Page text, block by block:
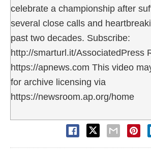
celebrate a championship after
several close calls and
past two decades. Subscribe:
http://smarturl.it/AssociatedPress
https://apnews.com This video
for archive licensing via
https://newsroom.ap.org/home